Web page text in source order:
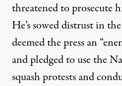
threatened to prosecute
He’ssowed distrustin
deemedthe press an
andpledgedto use the
squash protests and